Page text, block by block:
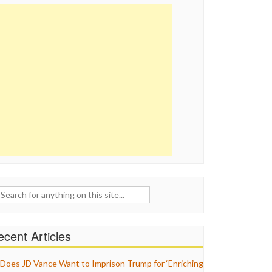
Articles
Does JD Vance Want to Imprison Trump for ‘Enriching